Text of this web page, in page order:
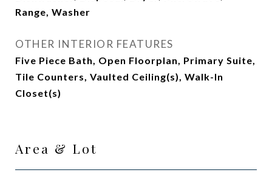
Range, Washer
OTHER INTERIOR FEATURES
Five Piece Bath, Open Floorplan, Primary Suite,
Tile Counters, Vaulted Ceiling(s), Walk-In
Closet(s)
Area & Lot